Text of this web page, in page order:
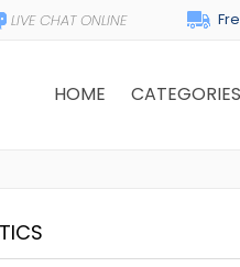
HOME CATEGORIES